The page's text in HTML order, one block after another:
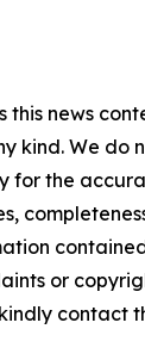
this news
kind. We do
for the
or
contact